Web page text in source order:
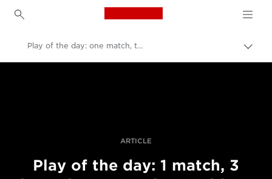
Canon Logo, back to
Play of the day: one match, three viewpoints
ARTICLE
Play of the day: 1 match, 3